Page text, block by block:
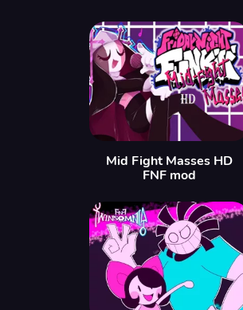
Mid Fight Masses HD
FNF mod